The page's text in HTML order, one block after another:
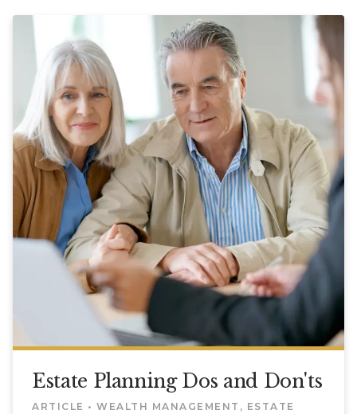
Estate Planning Dos and Don'ts
ARTICLE • WEALTH MANAGEMENT, ESTATE